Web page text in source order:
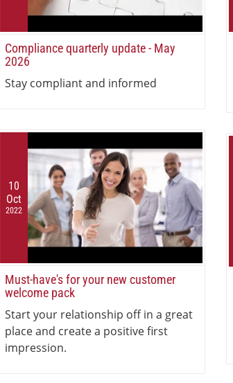
Compliance quarterly update - May
2026
Stay compliant and informed
10
Oct
2022
Must-have's for your new customer
welcome pack
Start your relationship off in a great
place and create a positive first
impression.